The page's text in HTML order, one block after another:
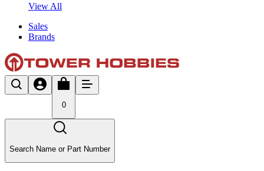
View All
Sales
Brands
0
Search Name or Part Number